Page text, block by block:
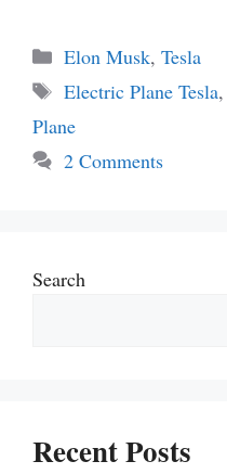
Categories
Elon Musk, Tesla
Tags
Electric Plane Tesla,
Plane
2 Comments
Search
Recent Posts